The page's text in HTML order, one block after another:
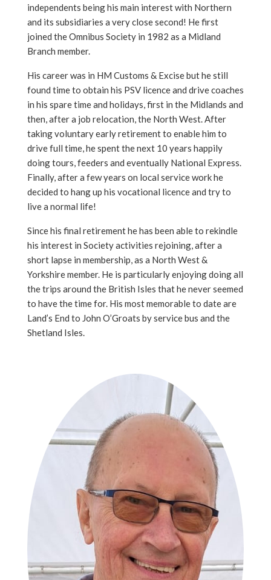
independents being his main interest with Northern
and its subsidiaries a very close second! He first
joined the Omnibus Society in 1982 as a Midland
Branch member.
His career was in HM Customs & Excise but he still
found time to obtain his PSV licence and drive coaches
in his spare time and holidays, first in the Midlands and
then, after a job relocation, the North West. After
taking voluntary early retirement to enable him to
drive full time, he spent the next 10 years happily
doing tours, feeders and eventually National Express.
Finally, after a few years on local service work he
decided to hang up his vocational licence and try to
live a normal life!
Since his final retirement he has been able to rekindle
his interest in Society activities rejoining, after a
short lapse in membership, as a North West &
Yorkshire member. He is particularly enjoying doing all
the trips around the British Isles that he never seemed
to have the time for. His most memorable to date are
Land’s End to John O’Groats by service bus and the
Shetland Isles.